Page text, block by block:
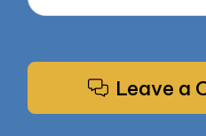
Leave a